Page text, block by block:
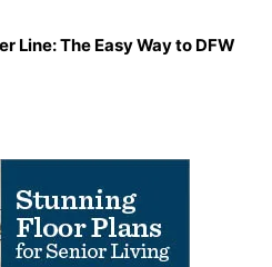
Line: The Easy Way to DFW